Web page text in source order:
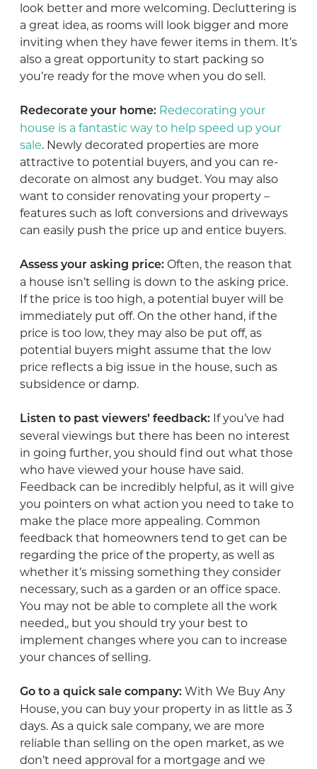
look better and more welcoming. Decluttering is
a great idea, as rooms will look bigger and more
inviting when they have fewer items in them. It’s
also a great opportunity to start packing so
you’re ready for the move when you do sell.
Redecorate your home: Redecorating your
house is a fantastic way to help speed up your
sale. Newly decorated properties are more
attractive to potential buyers, and you can re-
decorate on almost any budget. You may also
want to consider renovating your property –
features such as loft conversions and driveways
can easily push the price up and entice buyers.
Assess your asking price: Often, the reason that
a house isn’t selling is down to the asking price.
If the price is too high, a potential buyer will be
immediately put off. On the other hand, if the
price is too low, they may also be put off, as
potential buyers might assume that the low
price reflects a big issue in the house, such as
subsidence or damp.
Listen to past viewers’ feedback: If you’ve had
several viewings but there has been no interest
in going further, you should find out what those
who have viewed your house have said.
Feedback can be incredibly helpful, as it will give
you pointers on what action you need to take to
make the place more appealing. Common
feedback that homeowners tend to get can be
regarding the price of the property, as well as
whether it’s missing something they consider
necessary, such as a garden or an office space.
You may not be able to complete all the work
needed,, but you should try your best to
implement changes where you can to increase
your chances of selling.
Go to a quick sale company: With We Buy Any
House, you can buy your property in as little as 3
days. As a quick sale company, we are more
reliable than selling on the open market, as we
don’t need approval for a mortgage and we